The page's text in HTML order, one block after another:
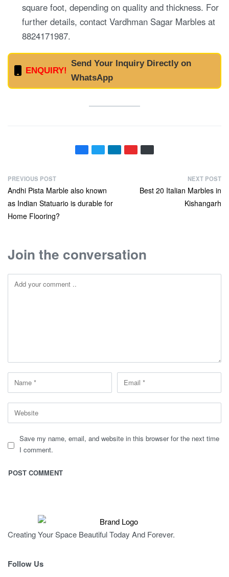
square foot, depending on quality and thickness. For
further details, contact Vardhman Sagar Marbles at
8824171987.
ENQUIRY!
Send Your Inquiry Directly on
WhatsApp
PREVIOUS POST
Andhi Pista Marble also known
as Indian Statuario is durable for
Home Flooring?
NEXT POST
Best 20 Italian Marbles in
Kishangarh
Join the conversation
Save my name, email, and website in this browser for the next time
I comment.
Creating Your Space Beautiful Today And Forever.
Follow Us